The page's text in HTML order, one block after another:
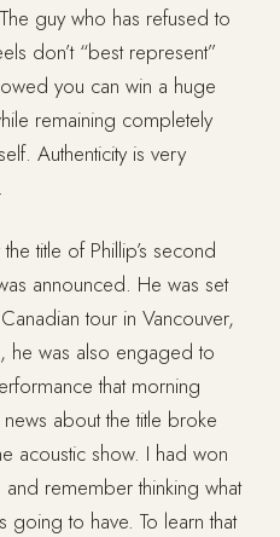
guy who has refused to
don’t “best represent”
you can win a huge
remaining completely
Authenticity is very
title of Phillip’s second
announced. He was set
tour in Vancouver,
he was also engaged to
that morning
about the title broke
acoustic show. I had won
remember thinking what
going to have. To learn that